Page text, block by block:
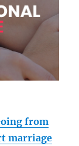
from
marriage